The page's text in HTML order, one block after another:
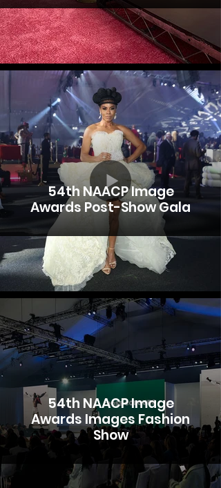
54th NAACP Image
Awards Post-Show Gala
54th NAACP Image
Awards Images Fashion
Show